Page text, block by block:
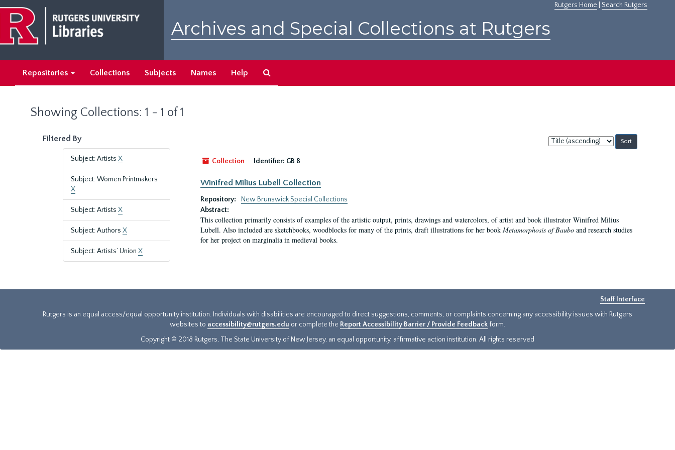
main
content
search
results
Rutgers Home Search Rutgers
Archives and Special Collections at Rutgers
Repositories Collections Subjects Names Help
Showing Collections: 1 - 1 of 1
Filtered By
Subject: Artists X
Subject: Women Printmakers
X
Subject: Artists X
Subject: Authors X
Subject: Artists’ Union X
Sort
by:
Collection
Identifier: GB 8
Winifred Milius Lubell Collection
Repository:
New Brunswick Special Collections
Abstract:
This collection primarily consists of examples of the artistic output, prints, drawings and watercolors, of artist and book illustrator Winifred Milius
Lubell. Also included are sketchbooks, woodblocks for many of the prints, draft illustrations for her book Metamorphosis of Bauboand research studies
for her project on marginalia in medieval books.
Staff Interface
Rutgers is an equal access/equal opportunity institution. Individuals with disabilities are encouraged to direct suggestions, comments, or complaints concerning any accessibility issues with Rutgers
websites to accessibility@rutgers.edu or complete the Report Accessibility Barrier / Provide Feedback form.
Copyright © 2018 Rutgers, The State University of New Jersey, an equal opportunity, affirmative action institution. All rights reserved